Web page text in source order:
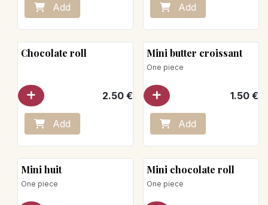
Add Add
Chocolate roll
2.50€
Add
Mini butter croissant
One piece
1.50€
Add
Mini huit
One piece
Mini chocolate roll
One piece